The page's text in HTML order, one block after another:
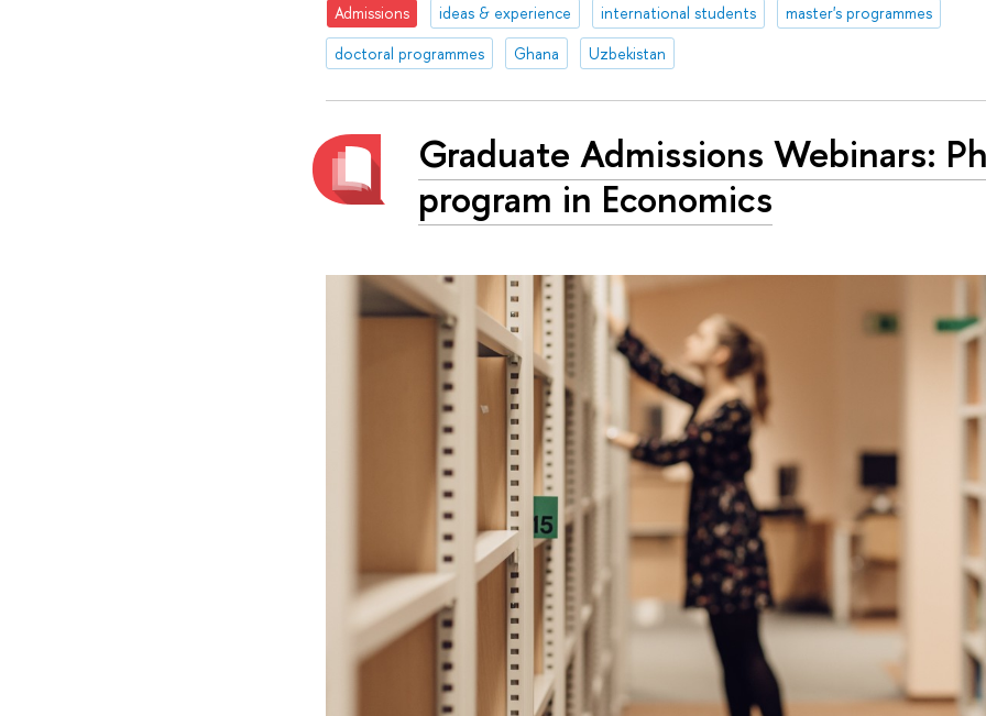
Admissions ideas & experience international students
master's programmes
doctoral programmes
Ghana Uzbekistan
Graduate Admissions Webinars:
program in Economics